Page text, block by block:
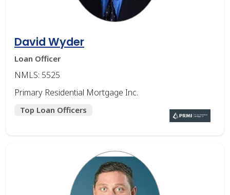
David Wyder
Loan Officer
NMLS: 5525
Primary Residential Mortgage Inc.
Top Loan Officers